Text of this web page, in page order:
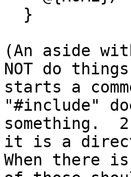
(An aside
NOT do
starts a
"#include"
something.
it is a
When there